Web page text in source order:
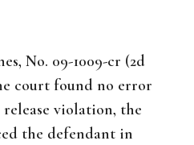
No. 09-1009-cr (2d
court found no error
violation, the
the defendant in